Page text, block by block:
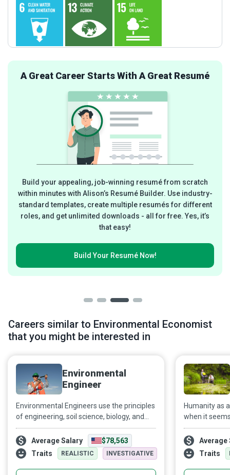
A Great Career Starts With A Great Resumé
Build your appealing, job-winning resumé from scratch
within minutes with Alison’s Resumé Builder. Use industry-
standard templates, create multiple resumés for different
roles, and get unlimited downloads - all for free. Yes, it’s
that easy!
Build Your Resumé Now!
Careers similar to Environmental Economist
that you might be interested in
Environmental
Engineer
Environmental Engineers use the principles
of engineering, soil science, biology, and
chemistry to create a world where the
environment does not need protection
from hazards associated with careless
waste disposal, erosion, water, and air
pollution.
Average Salary
$78,563
Traits
REALISTIC INVESTIGATIVE
Humanity as
when it
heedlessly
to the
to ensure the
remains
Average
Traits